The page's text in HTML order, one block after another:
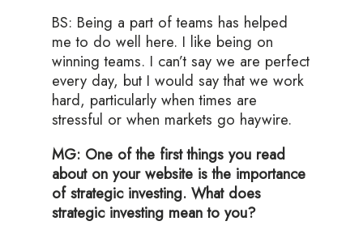
BS: Being a part of teams has helped
me to do well here. I like being on
winning teams. I can’t say we are perfect
every day, but I would say that we work
hard, particularly when times are
stressful or when markets go haywire.
MG: One of the first things you read
about on your website is the importance
of strategic investing. What does
strategic investing mean to you?